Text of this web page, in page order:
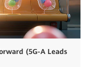
(5G-A Leads